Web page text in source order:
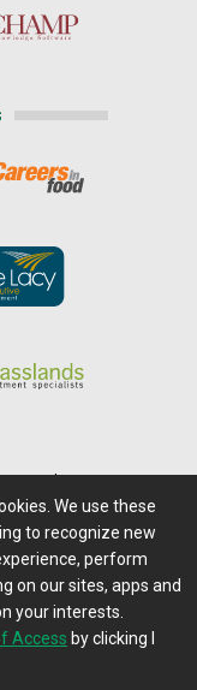
Access
Questions?
Feeds
We use these
to recognize new
perform
on our sites, apps and
your interests.
Access by clicking I